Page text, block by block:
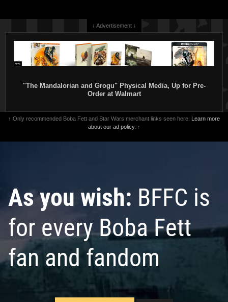
↓ Advertisement ↓
"The Mandalorian and Grogu" Physical Media, Up for Pre-
Order at Walmart
↑ Only recommended Boba Fett and Star Wars merchant links seen here. Learn more
about our ad policy. ↑
As you wish: BFFC is
for every Boba Fett
fan and fandom